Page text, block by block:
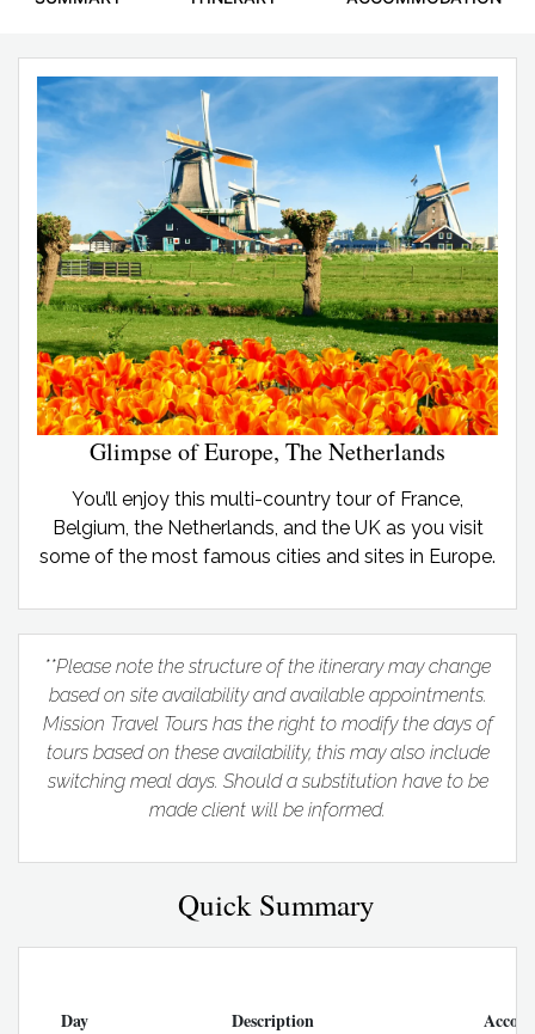
Glimpse of Europe, The Netherlands
You’ll enjoy this multi-country tour of France,
Belgium, the Netherlands, and the UK as you visit
some of the most famous cities and sites in Europe.
**Please note the structure of the itinerary may change
based on site availability and available appointments.
Mission Travel Tours has the right to modify the days of
tours based on these availability, this may also include
switching meal days. Should a substitution have to be
made client will be informed.
Quick Summary
Day Description